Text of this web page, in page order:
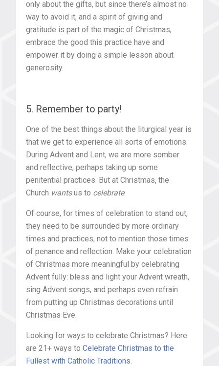
only about the gifts, but since there’s almost no
way to avoid it, and a spirit of giving and
gratitude is part of the magic of Christmas,
embrace the good this practice have and
empower it by doing a simple lesson about
generosity.
5. Remember to party!
One of the best things about the liturgical year is
that we get to experience all sorts of emotions.
During Advent and Lent, we are more somber
and reflective, perhaps taking up some
penitential practices. But at Christmas, the
Church wantsus to celebrate.
Of course, for times of celebration to stand out,
they need to be surrounded by more ordinary
times and practices, not to mention those times
of penance and reflection. Make your celebration
of Christmas more meaningful by celebrating
Advent fully: bless and light your Advent wreath,
sing Advent songs, and perhaps even refrain
from putting up Christmas decorations until
Christmas Eve.
Looking for ways to celebrate Christmas? Here
are 21+ ways toCelebrate Christmas to the
Fullest with Catholic Traditions.